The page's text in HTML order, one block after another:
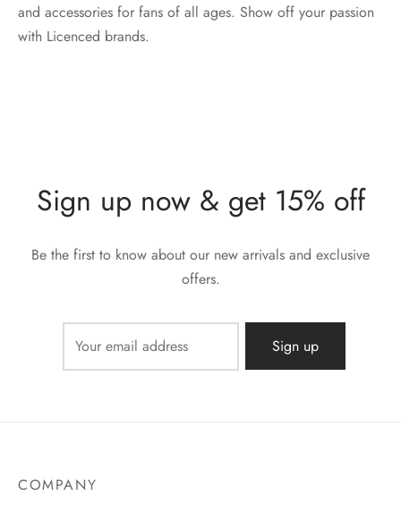
and accessories for fans of all ages. Show off your passion
with Licenced brands.
Sign up now & get 15% off
Be the first to know about our new arrivals and exclusive
offers.
COMPANY